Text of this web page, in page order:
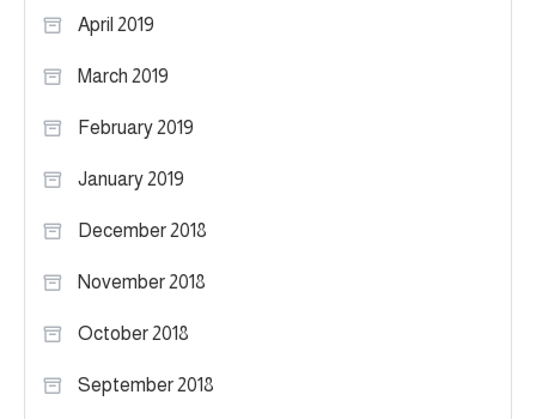
April 2019
March 2019
February 2019
January 2019
December 2018
November 2018
October 2018
September 2018